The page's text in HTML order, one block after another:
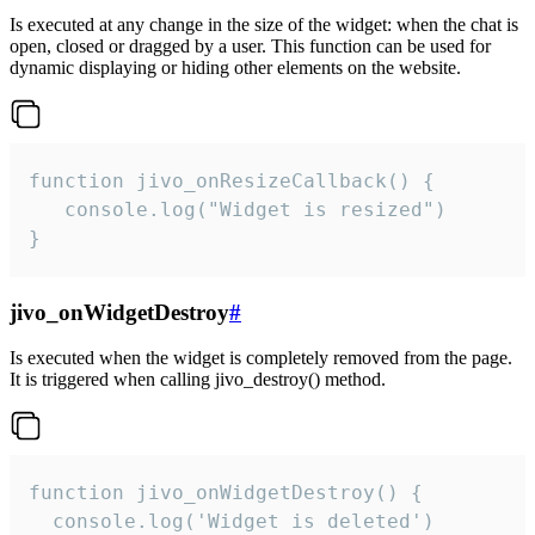
Is executed at any change in the size of the widget: when the chat is
open, closed or dragged by a user. This function can be used for
dynamic displaying or hiding other elements on the website.
function jivo_onResizeCallback() {
   console.log("Widget is resized")
}
jivo_onWidgetDestroy#
Is executed when the widget is completely removed from the page.
It is triggered when calling jivo_destroy() method.
function jivo_onWidgetDestroy() {
  console.log('Widget is deleted')